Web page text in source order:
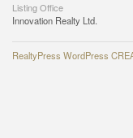
Listing Office
Innovation Realty Ltd.
RealtyPress WordPress